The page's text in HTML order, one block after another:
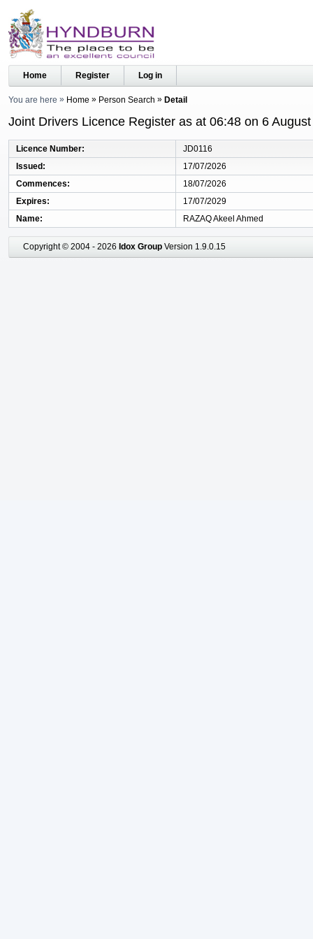
Home Register Log in
You are here Home Person Search Detail
Joint Drivers Licence Register as at 06:48 on 6
Licence Number
JD0116
Issued
17/07/2026
Commences
18/07/2026
Expires
17/07/2029
Name
RAZAQ Akeel Ahmed
Copyright © 2004 - 2026 Idox Group Version 1.9.0.15